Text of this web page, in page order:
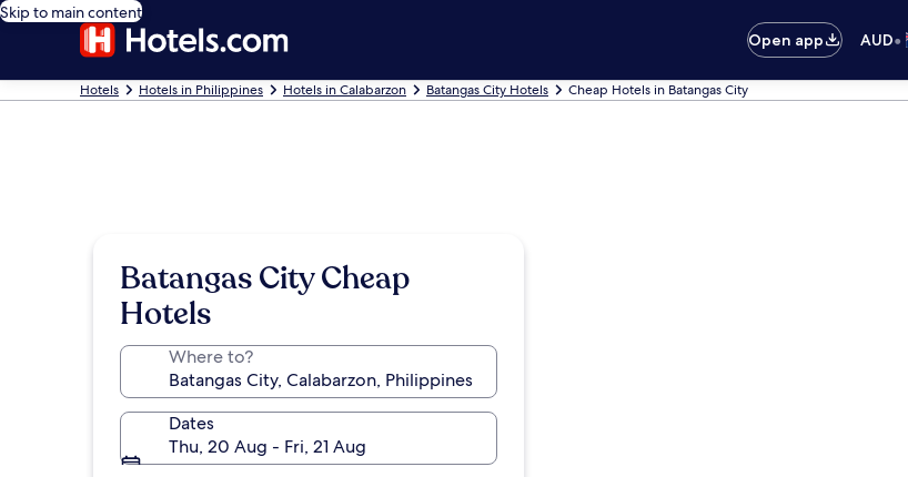
Skip to main content
Open app
AUD•
Hotels Hotels in Philippines Hotels in Calabarzon Batangas City Hotels Cheap Hotels in Batangas City
Batangas City Cheap
Hotels
Where to?
Dates
Thu, 20 Aug - Fri, 21 Aug